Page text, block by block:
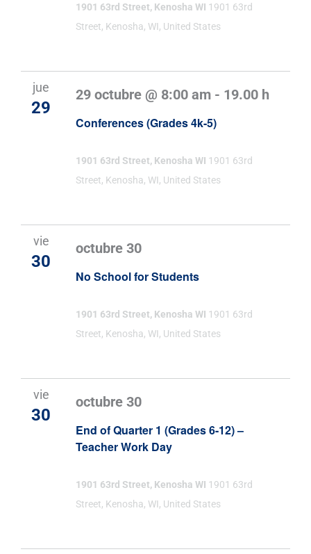
1901 63rd Street, Kenosha WI 1901 63rd
Street, Kenosha, WI, United States
jue
29
Conferences (Grades 4k-5)
29 octubre @ 8:00 am - 19.00 h
1901 63rd Street, Kenosha WI 1901 63rd
Street, Kenosha, WI, United States
vie
30
No School for Students
octubre 30
1901 63rd Street, Kenosha WI 1901 63rd
Street, Kenosha, WI, United States
vie
30
End of Quarter 1 (Grades 6-12) –
Teacher Work Day
octubre 30
1901 63rd Street, Kenosha WI 1901 63rd
Street, Kenosha, WI, United States